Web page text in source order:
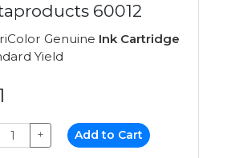
60012
Genuine Ink Cartridge
Yield
+ Add to Cart